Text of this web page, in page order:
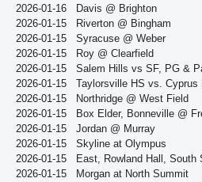
2026-01-16
Davis @ Brighton
2026-01-15
Riverton @ Bingham
2026-01-15
Syracuse @ Weber
2026-01-15
Roy @ Clearfield
2026-01-15
Salem Hills vs SF, PG &
2026-01-15
Taylorsville HS vs. Cyprus
2026-01-15
Northridge @ West Field
2026-01-15
Box Elder, Bonneville @
2026-01-15
Jordan @ Murray
2026-01-15
Skyline at Olympus
2026-01-15
East, Rowland Hall, South
2026-01-15
Morgan at North Summit